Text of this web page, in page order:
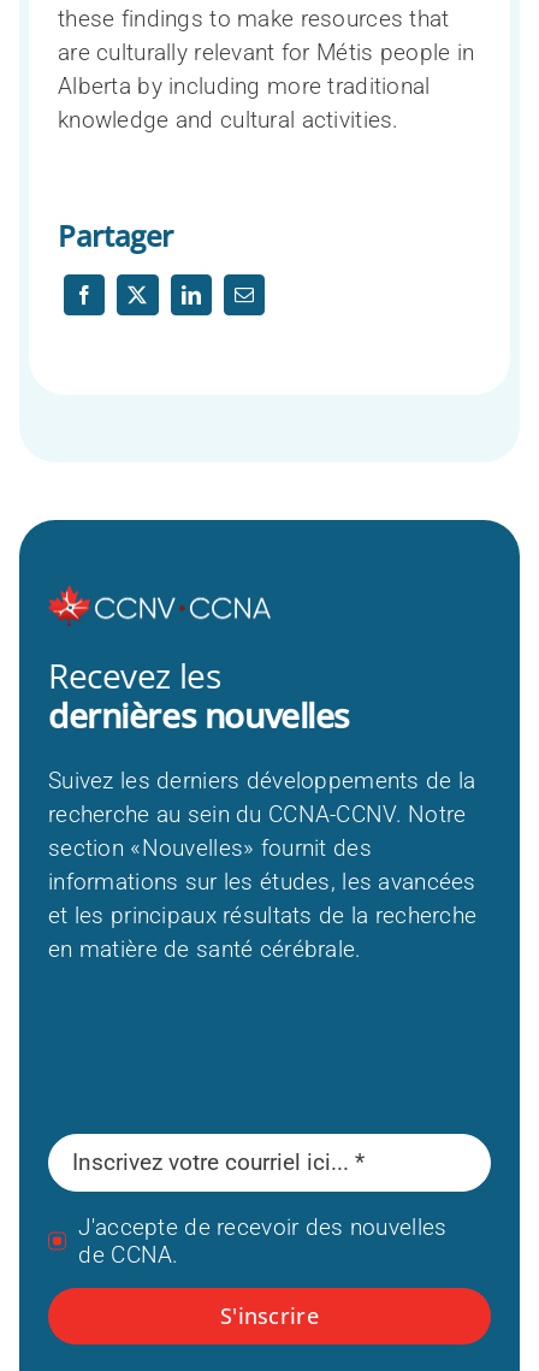
these findings to make resources that
are culturally relevant for Métis people in
Alberta by including more traditional
knowledge and cultural activities.
Partager
Recevez les
dernières nouvelles
Suivez les derniers développements de la
recherche au sein du CCNA-CCNV. Notre
section «Nouvelles» fournit des
informations sur les études, les avancées
et les principaux résultats de la recherche
en matière de santé cérébrale.
J'accepte de recevoir des nouvelles
de CCNA.
S'inscrire